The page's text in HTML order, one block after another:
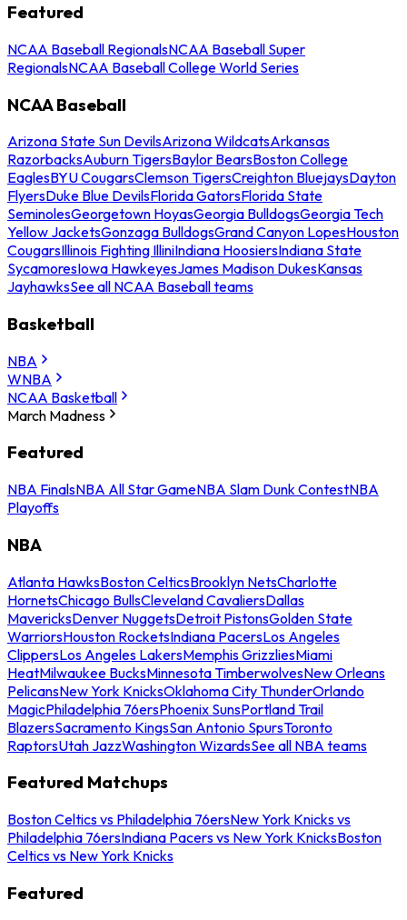
Featured
NCAA Baseball RegionalsNCAA Baseball Super
RegionalsNCAA Baseball College World Series
NCAA Baseball
Arizona State Sun DevilsArizona WildcatsArkansas
RazorbacksAuburn TigersBaylor BearsBoston College
EaglesBYU CougarsClemson TigersCreighton BluejaysDayton
FlyersDuke Blue DevilsFlorida GatorsFlorida State
SeminolesGeorgetown HoyasGeorgia BulldogsGeorgia Tech
Yellow JacketsGonzaga BulldogsGrand Canyon LopesHouston
CougarsIllinois Fighting IlliniIndiana HoosiersIndiana State
SycamoresIowa HawkeyesJames Madison DukesKansas
JayhawksSee all NCAA Baseball teams
Basketball
NBA
WNBA
NCAA Basketball
March Madness
Featured
NBA FinalsNBA All Star GameNBA Slam Dunk ContestNBA
Playoffs
NBA
Atlanta HawksBoston CelticsBrooklyn NetsCharlotte
HornetsChicago BullsCleveland CavaliersDallas
MavericksDenver NuggetsDetroit PistonsGolden State
WarriorsHouston RocketsIndiana PacersLos Angeles
ClippersLos Angeles LakersMemphis GrizzliesMiami
HeatMilwaukee BucksMinnesota TimberwolvesNew Orleans
PelicansNew York KnicksOklahoma City ThunderOrlando
MagicPhiladelphia 76ersPhoenix SunsPortland Trail
BlazersSacramento KingsSan Antonio SpursToronto
RaptorsUtah JazzWashington WizardsSee all NBA teams
Featured Matchups
Boston Celtics vs Philadelphia 76ersNew York Knicks vs
Philadelphia 76ersIndiana Pacers vs New York KnicksBoston
Celtics vs New York Knicks
Featured